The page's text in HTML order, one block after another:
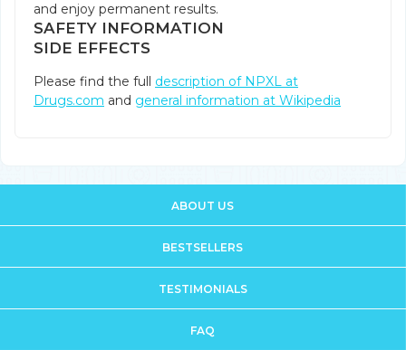
and enjoy permanent results.
SAFETY INFORMATION
SIDE EFFECTS
Please find the full description of NPXL at
Drugs.com and general information at Wikipedia
ABOUT US
BESTSELLERS
TESTIMONIALS
FAQ